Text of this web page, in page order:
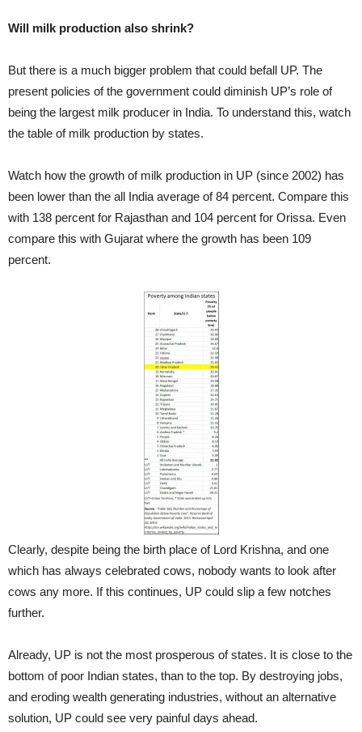
Will milk production also shrink?
But there is a much bigger problem that could befall UP. The
present policies of the government could diminish UP’s role of
being the largest milk producer in India. To understand this, watch
the table of milk production by states.
Watch how the growth of milk production in UP (since 2002) has
been lower than the all India average of 84 percent. Compare this
with 138 percent for Rajasthan and 104 percent for Orissa. Even
compare this with Gujarat where the growth has been 109
percent.
Clearly, despite being the birth place of Lord Krishna, and one
which has always celebrated cows, nobody wants to look after
cows any more. If this continues, UP could slip a few notches
further.
Already, UP is not the most prosperous of states. It is close to the
bottom of poor Indian states, than to the top. By destroying jobs,
and eroding wealth generating industries, without an alternative
solution, UP could see very painful days ahead.